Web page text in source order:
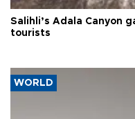
Salihli’s Adala Canyon
tourists
WORLD